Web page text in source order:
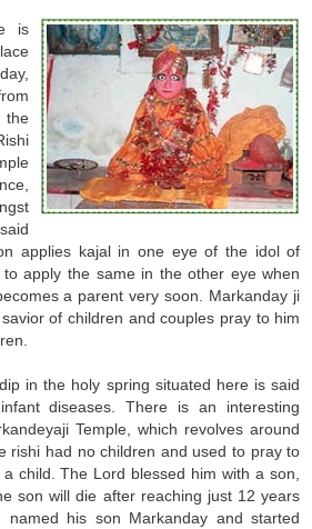
is
the
applies kajal in one eye of the idol of
apply the same in the other eye when
a parent very soon. Markanday ji
of children and couples pray to him
in the holy spring situated here is said
diseases. There is an interesting
Temple, which revolves around
rishi had no children and used to pray to
child. The Lord blessed him with a son,
son will die after reaching just 12 years
named his son Markanday and started